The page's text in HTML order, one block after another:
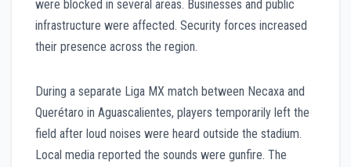
were blocked in several areas. Businesses and public
infrastructure were affected. Security forces increased
their presence across the region.
During a separate Liga MX match between Necaxa and
Querétaro in Aguascalientes, players temporarily left the
field after loud noises were heard outside the stadium.
Local media reported the sounds were gunfire. The